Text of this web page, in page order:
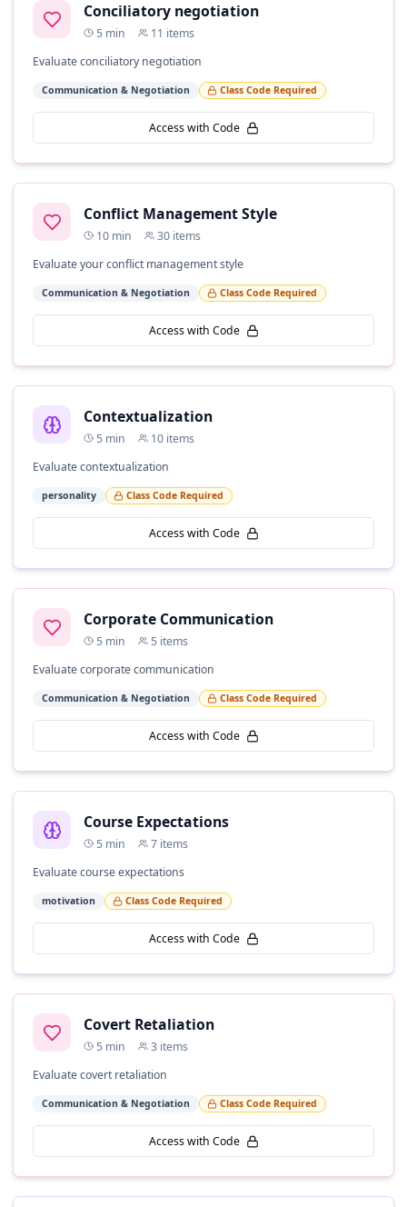
Conciliatory negotiation
5 min 11 items
Evaluate conciliatory negotiation
Communication & Negotiation Class Code Required
Access with Code
Conflict Management Style
10 min 30 items
Evaluate your conflict management style
Communication & Negotiation Class Code Required
Access with Code
Contextualization
5 min 10 items
Evaluate contextualization
personality Class Code Required
Access with Code
Corporate Communication
5 min 5 items
Evaluate corporate communication
Communication & Negotiation Class Code Required
Access with Code
Course Expectations
5 min 7 items
Evaluate course expectations
motivation Class Code Required
Access with Code
Covert Retaliation
5 min 3 items
Evaluate covert retaliation
Communication & Negotiation Class Code Required
Access with Code